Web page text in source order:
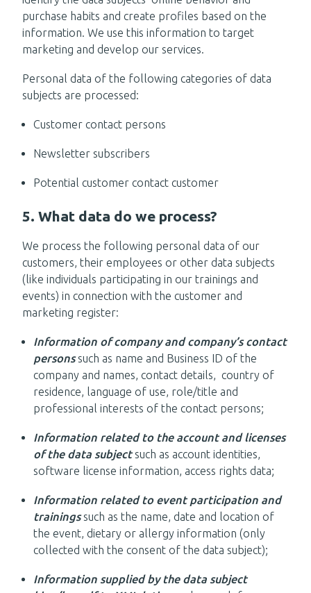
purchase habits and create profiles based on the
information. We use this information to target
marketing and develop our services.
Personal data of the following categories of data
subjects are processed:
Customer contact persons
Newsletter subscribers
Potential customer contact customer
5. What data do we process?
We process the following personal data of our
customers, their employees or other data subjects
(like individuals participating in our trainings and
events) in connection with the customer and
marketing register:
Information of company and company’s contact
personssuch as name and Business ID of the
company and names, contact details, country of
residence, language of use, role/title and
professional interests of the contact persons;
Information related to the account and licenses
of the data subjectsuch as account identities,
software license information, access rights data;
Information related to event participation and
trainingssuch as the name, date and location of
the event, dietary or allergy information (only
collected with the consent of the data subject);
Information supplied by the data subject